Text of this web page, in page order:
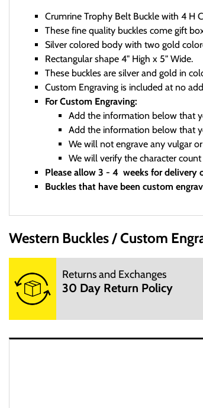
Crumrine Trophy Belt Buckle with 4 H
These fine quality buckles come gift
Silver colored body with two gold
Rectangular shape 4" High x 5" Wide.
These buckles are silver and gold in
Custom Engraving is included at no
For Custom Engraving:
Add the information below that
Add the information below that
We will not engrave any vulgar
We will verify the character
Please allow 3 - 4 weeks for delivery
Buckles that have been custom
M: 10:00AM - 3:00PM
T: 10:00AM - 3:00PM
W: 10:00AM - 3:00PM
TH: 10:00AM - 3:00PM
Western Buckles Custom
Returns and Exchanges
30 Day Return Policy